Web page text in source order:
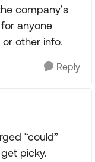
company’s
anyone
other info.
Reply
“could”
picky.